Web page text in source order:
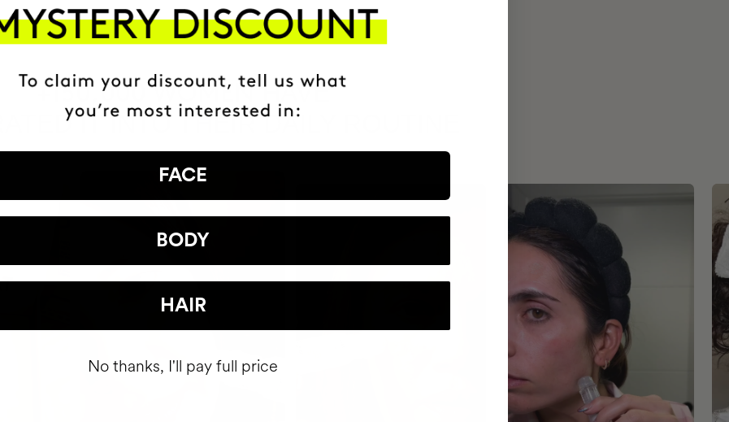
+150,000 WOMEN HAVE
IT INTO THEIR DAILY ROUTINE
FACE
BODY
HAIR
No thanks, I'll pay full price